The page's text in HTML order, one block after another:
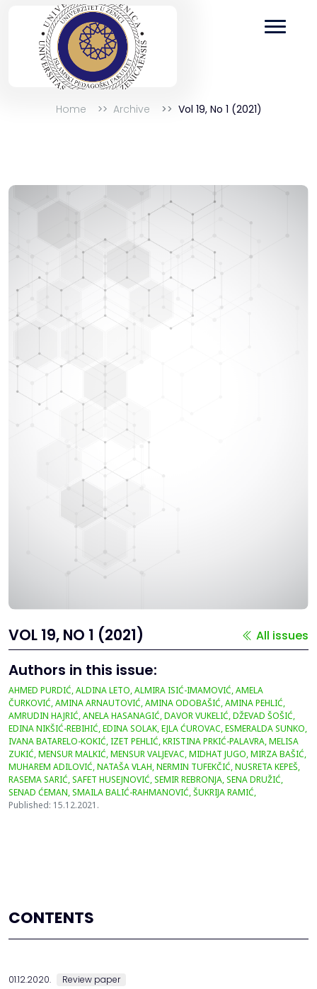
Home Archive Vol 19, No 1 (2021)
VOL 19, NO 1 (2021) All issues
Authors in this issue:
AHMED PURDIĆ, ALDINA LETO, ALMIRA ISIĆ-IMAMOVIĆ, AMELA
ČURKOVIĆ, AMINA ARNAUTOVIĆ, AMINA ODOBAŠIĆ, AMINA PEHLIĆ,
AMRUDIN HAJRIĆ, ANELA HASANAGIĆ, DAVOR VUKELIĆ, DŽEVAD ŠOŠIĆ,
EDINA NIKŠIĆ-REBIHIĆ, EDINA SOLAK, EJLA ĆUROVAC, ESMERALDA SUNKO,
IVANA BATARELO-KOKIĆ, IZET PEHLIĆ, KRISTINA PRKIĆ-PALAVRA, MELISA
ZUKIĆ, MENSUR MALKIĆ, MENSUR VALJEVAC, MIDHAT JUGO, MIRZA BAŠIĆ,
MUHAREM ADILOVIĆ, NATAŠA VLAH, NERMIN TUFEKČIĆ, NUSRETA KEPEŠ,
RASEMA SARIĆ, SAFET HUSEJNOVIĆ, SEMIR REBRONJA, SENA DRUŽIĆ,
SENAD ĆEMAN, SMAILA BALIĆ-RAHMANOVIĆ, ŠUKRIJA RAMIĆ,
Published: 15.12.2021.
CONTENTS
01.12.2020. Review paper